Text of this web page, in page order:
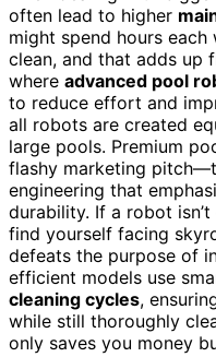
often lead to higher
might spend hours
clean, and that adds up
where advanced pool
to reduce effort and
all robots are created
large pools. Premium
flashy marketing
engineering that
durability. If a robot isn’t
find yourself facing
defeats the purpose of
efficient models use
cleaning cycles,
while still thoroughly
only saves you money